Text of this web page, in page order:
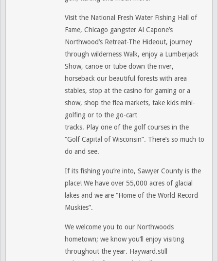
Visit the National Fresh Water Fishing Hall of
Fame, Chicago gangster Al Capone’s
Northwood’s Retreat-The Hideout, journey
through wilderness Walk, enjoy a Lumberjack
Show, canoe or tube down the river,
horseback our beautiful forests with area
stables, stop at the casino for gaming or a
show, shop the flea markets, take kids mini-
golfing or to the go-cart
tracks. Play one of the golf courses in the
“Golf Capital of Wisconsin”. There’s so much to
do and see.
If its fishing you’re into, Sawyer County is the
place! We have over 55,000 acres of glacial
lakes and we are “Home of the World Record
Muskies”.
We welcome you to our Northwoods
hometown; we know you’ll enjoy visiting
throughout the year. Hayward.still